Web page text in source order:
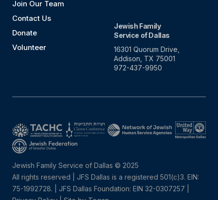
Join Our Team
Contact Us
Donate
Volunteer
Jewish Family
Service of Dallas
16301 Quorum Drive,
Addison, TX 75001
972-437-9950
Jewish Family Service of Dallas © 2025
All rights reserved | JFS Dallas is a registered 501(c)3. EIN:
75-1992728.
JFS Dallas Foundation: EIN 32-0307257 |